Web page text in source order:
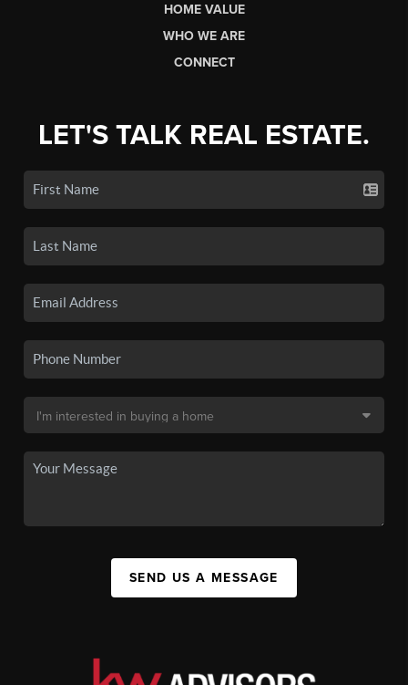
HOME VALUE
WHO WE ARE
CONNECT
LET'S TALK REAL ESTATE.
SEND US A MESSAGE